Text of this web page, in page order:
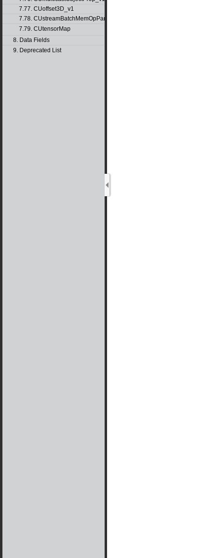
7.77. CUoffset3D_v1
7.78. CUstreamBatchMemOpParams_v1
7.79. CUtensorMap
8. Data Fields
9. Deprecated List